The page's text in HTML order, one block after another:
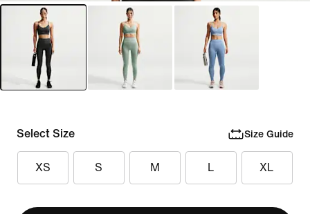
Select Size Size Guide
XS S M L XL